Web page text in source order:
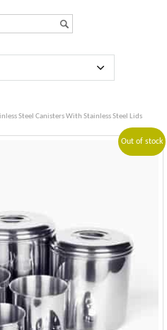
Steel Canisters With Stainless Steel Lids
Out of stock